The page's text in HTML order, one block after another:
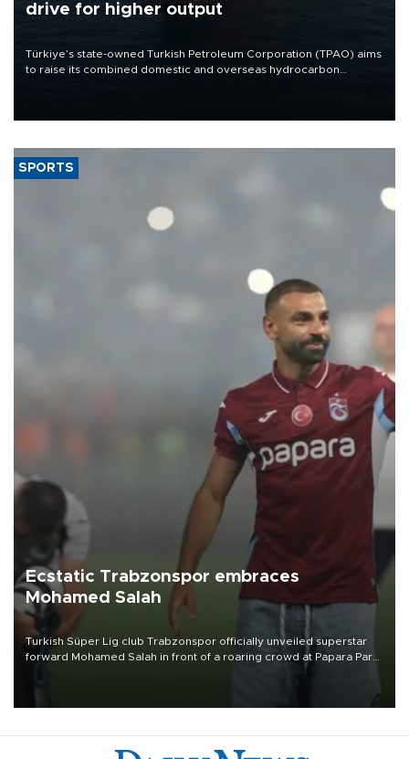
drive for higher output
Türkiye’s state-owned Turkish Petroleum Corporation (TPAO) aims
to raise its combined domestic and overseas hydrocarbon
SPORTS
Ecstatic Trabzonspor embraces
Mohamed Salah
Turkish Süper Lig club Trabzonspor officially unveiled superstar
forward Mohamed Salah in front of a roaring crowd at Papara Park